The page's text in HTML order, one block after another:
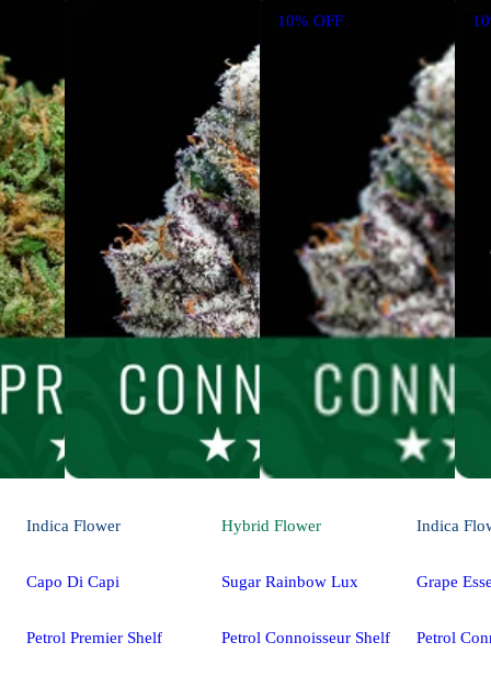
10% OFF
Indica Flower
Capo Di Capi
Petrol Premier Shelf
Hybrid Flower
Sugar Rainbow Lux
Petrol Connoisseur Shelf
Indica
Grape
Petrol